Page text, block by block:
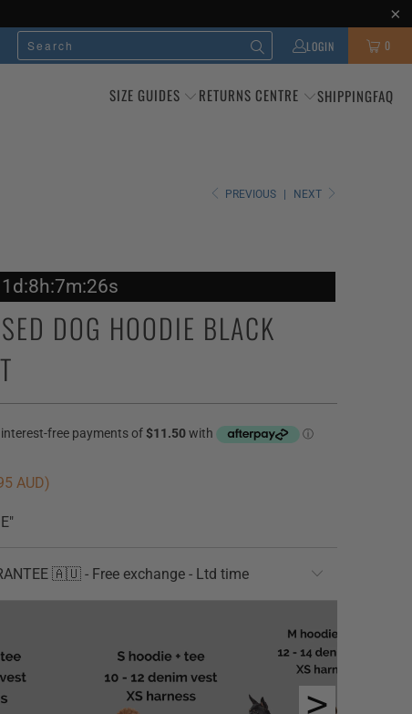
LOGIN 0
SIZE GUIDES RETURNS CENTRE SHIPPINGFAQ
PREVIOUS NEXT
DOG HOODIE BLACK
AUD)
🇦🇺 - Free exchange - Ltd time